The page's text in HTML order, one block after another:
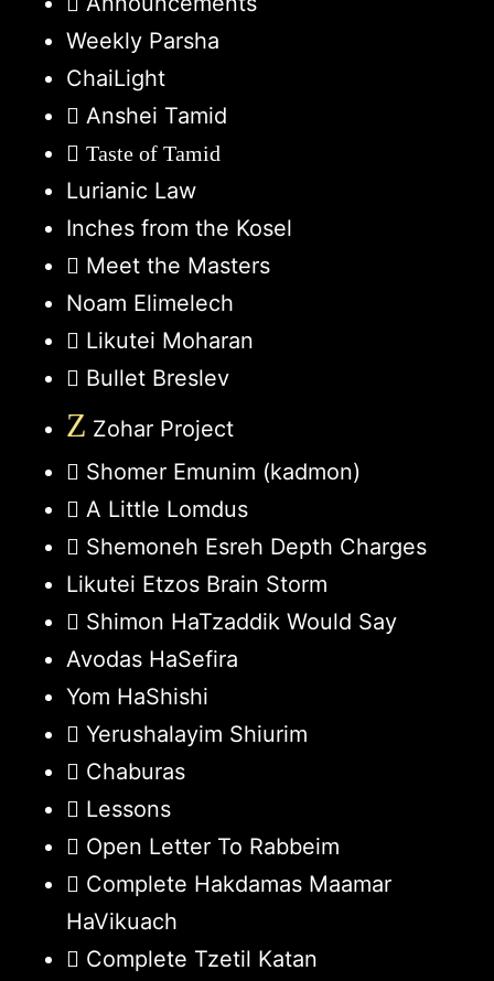
Weekly Parsha
ChaiLight
Anshei Tamid
Taste of Tamid
Lurianic Law
Inches from the Kosel
Meet the Masters
Noam Elimelech
Likutei Moharan
Bullet Breslev
Z Zohar Project
Shomer Emunim (kadmon)
A Little Lomdus
Shemoneh Esreh Depth Charges
Likutei Etzos Brain Storm
Shimon HaTzaddik Would Say
Avodas HaSefira
Yom HaShishi
Yerushalayim Shiurim
Chaburas
Lessons
Open Letter To Rabbeim
Complete Hakdamas Maamar
HaVikuach
Complete Tzetil Katan